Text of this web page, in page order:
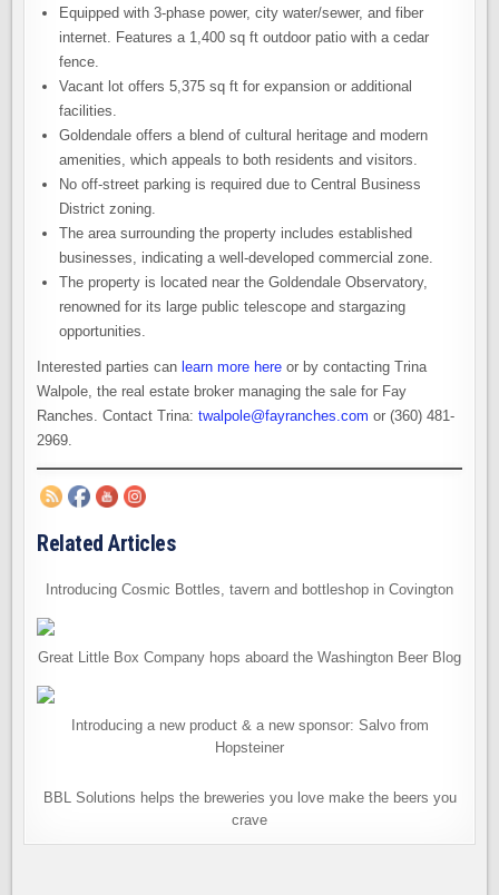
Equipped with 3-phase power, city water/sewer, and fiber
internet. Features a 1,400 sq ft outdoor patio with a cedar
fence.
Vacant lot offers 5,375 sq ft for expansion or additional
facilities.
Goldendale offers a blend of cultural heritage and modern
amenities, which appeals to both residents and visitors.
No off-street parking is required due to Central Business
District zoning.
The area surrounding the property includes established
businesses, indicating a well-developed commercial zone.
The property is located near the Goldendale Observatory,
renowned for its large public telescope and stargazing
opportunities.
Interested parties can learn more here or by contacting Trina
Walpole, the real estate broker managing the sale for Fay
Ranches. Contact Trina:twalpole@fayranches.com or (360) 481-
2969.
Related Articles
Introducing Cosmic Bottles, tavern and bottleshop in Covington
Great Little Box Company hops aboard the Washington Beer Blog
Introducing a new product & a new sponsor: Salvo from
Hopsteiner
BBL Solutions helps the breweries you love make the beers you
crave